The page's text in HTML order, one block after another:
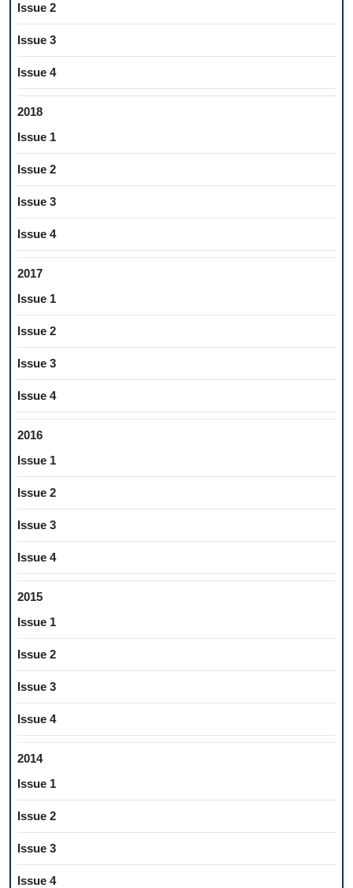
Issue 2
Issue 3
Issue 4
2018
Issue 1
Issue 2
Issue 3
Issue 4
2017
Issue 1
Issue 2
Issue 3
Issue 4
2016
Issue 1
Issue 2
Issue 3
Issue 4
2015
Issue 1
Issue 2
Issue 3
Issue 4
2014
Issue 1
Issue 2
Issue 3
Issue 4